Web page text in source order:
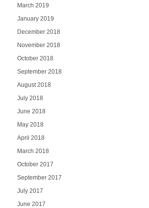
March 2019
January 2019
December 2018
November 2018
October 2018
September 2018
August 2018
July 2018
June 2018
May 2018
April 2018
March 2018
October 2017
September 2017
July 2017
June 2017